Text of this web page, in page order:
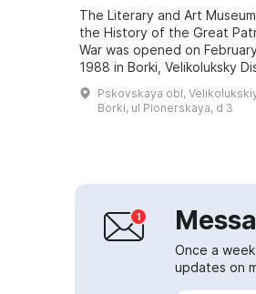
The Literary and Art
the History of the Great
War was opened on February
1988 in Borki, Velikoluksky
The organizer and founder
museum was Ivan Afanasevich
Pskovskaya obl,
Borki, ul Pionerskaya, d 3
Once a
updates on